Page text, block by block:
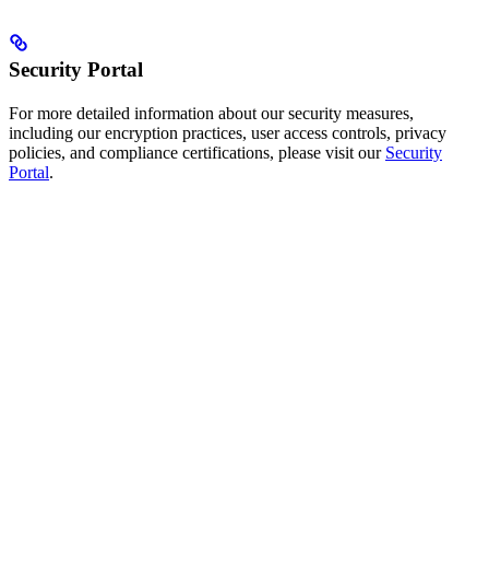
Security Portal
For more detailed information about our security measures,
including our encryption practices, user access controls, privacy
policies, and compliance certifications, please visit our Security
Portal.